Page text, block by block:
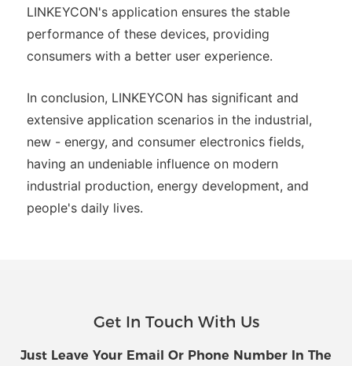
LINKEYCON's application ensures the stable
performance of these devices, providing
consumers with a better user experience.
In conclusion, LINKEYCON has significant and
extensive application scenarios in the industrial,
new - energy, and consumer electronics fields,
having an undeniable influence on modern
industrial production, energy development, and
people's daily lives.
Get In Touch With Us
Just Leave Your Email Or Phone Number In The